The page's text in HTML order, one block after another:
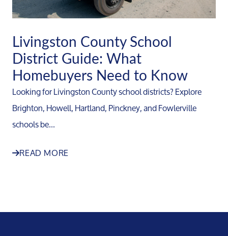
Livingston County School
District Guide: What
Homebuyers Need to Know
Looking for Livingston County school districts? Explore
Brighton, Howell, Hartland, Pinckney, and Fowlerville
schools be...
READ MORE